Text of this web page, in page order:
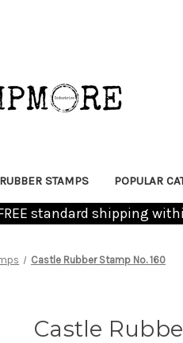
STAMPS POPULAR
standard shipping
Castle Rubber Stamp No. 160
Castle